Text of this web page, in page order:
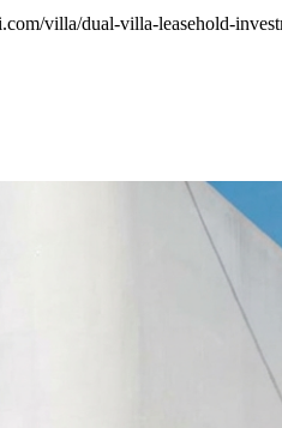
villa/dual-villa-leasehold-